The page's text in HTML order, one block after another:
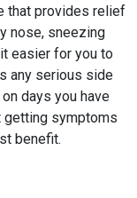
that provides relief
nose, sneezing
easier for you to
any serious side
days you have
getting symptoms
benefit.